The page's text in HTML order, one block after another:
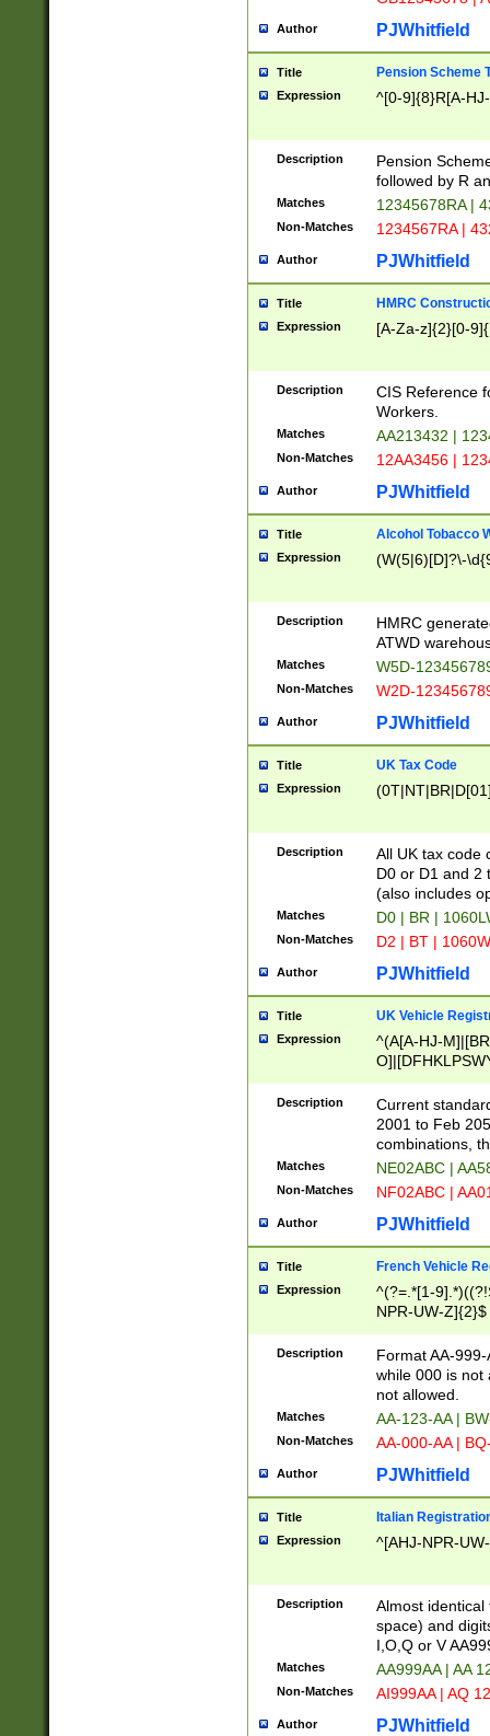
Author PJWhitfield
Title Pension Scheme
Expression ^[0-9]{8}R[A-
Description
Pension
followed by R
Matches 12345678RA |
Non-Matches 1234567RA |
Author PJWhitfield
Title HMRC
Expression [A-Za-z]{2}[0-
Description
CIS Reference
Workers.
Matches AA213432 |
Non-Matches 12AA3456 |
Author PJWhitfield
Title Alcohol Tobacco
Expression (W(5|6)[D]?\-
Description
HMRC
ATWD
Matches W5D-
Non-Matches W2D-
Author PJWhitfield
Title UK Tax Code
Expression
Description
All UK tax code
D0 or D1 and 2
(also includes
Matches D0 | BR |
Non-Matches D2 | BT |
Author PJWhitfield
Title UK Vehicle
Expression
^(A[A-HJ-
F]|)(0[02-9]|[1-
Description
Current
2001 to Feb
combinations,
Matches NE02ABC |
Non-Matches NF02ABC |
Author PJWhitfield
Title French Vehicle
Expression
^(?=.*[1-
NPR-UW-Z]{2}$
Description
Format AA-
while 000 is not
not allowed.
Matches AA-123-AA |
Non-Matches AA-000-AA |
Author PJWhitfield
Title Italian
Expression ^[AHJ-NPR-
Description
Almost
space) and
I,O,Q or V
Matches AA999AA | AA
Non-Matches AI999AA | AQ
Author PJWhitfield